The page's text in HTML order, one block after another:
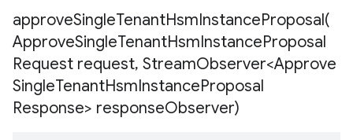
approveSingleTenantHsmInstanceProposal(
ApproveSingleTenantHsmInstanceProposal
Request request, StreamObserver<Approve
SingleTenantHsmInstanceProposal
Response> responseObserver)